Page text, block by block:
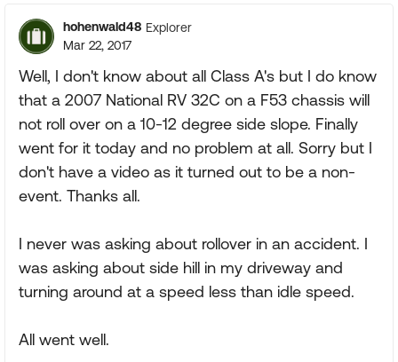
hohenwald48 Explorer
Mar 22, 2017
Well, I don't know about all Class A's but I do know
that a 2007 National RV 32C on a F53 chassis will
not roll over on a 10-12 degree side slope. Finally
went for it today and no problem at all. Sorry but I
don't have a video as it turned out to be a non-
event. Thanks all.
I never was asking about rollover in an accident. I
was asking about side hill in my driveway and
turning around at a speed less than idle speed.
All went well.